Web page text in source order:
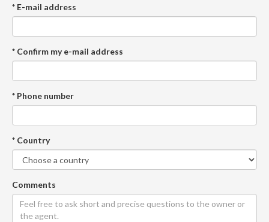
* E-mail address
* Confirm my e-mail address
* Phone number
* Country
Comments